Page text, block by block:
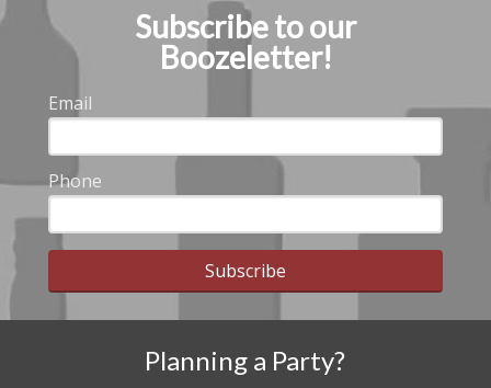
Subscribe to our
Boozeletter!
Email
Phone
Subscribe
Planning a Party?